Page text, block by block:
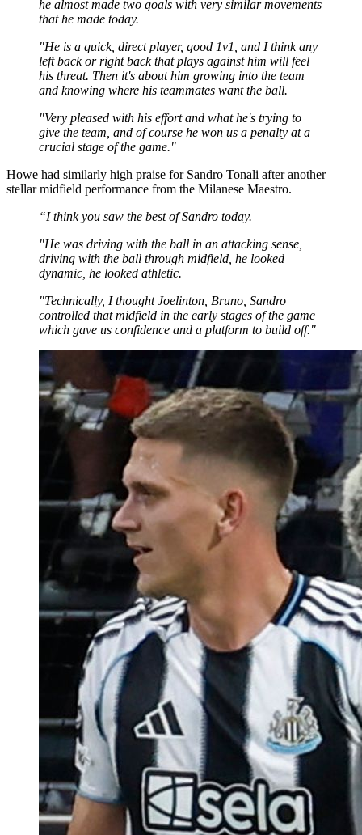
he almost made two goals with very similar movements
that he made today.
"He is a quick, direct player, good 1v1, and I think any
left back or right back that plays against him will feel
his threat. Then it's about him growing into the team
and knowing where his teammates want the ball.
"Very pleased with his effort and what he's trying to
give the team, and of course he won us a penalty at a
crucial stage of the game."
Howe had similarly high praise for Sandro Tonali after another
stellar midfield performance from the Milanese Maestro.
“I think you saw the best of Sandro today.
"He was driving with the ball in an attacking sense,
driving with the ball through midfield, he looked
dynamic, he looked athletic.
"Technically, I thought Joelinton, Bruno, Sandro
controlled that midfield in the early stages of the game
which gave us confidence and a platform to build off."